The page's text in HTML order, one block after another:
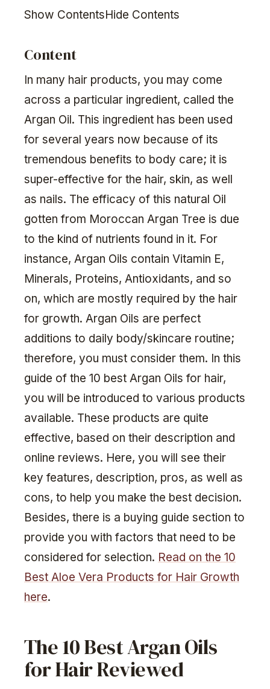
Show ContentsHide Contents
Content
In many hair products, you may come
across a particular ingredient, called the
Argan Oil. This ingredient has been used
for several years now because of its
tremendous benefits to body care; it is
super-effective for the hair, skin, as well
as nails. The efficacy of this natural Oil
gotten from Moroccan Argan Tree is due
to the kind of nutrients found in it. For
instance, Argan Oils contain Vitamin E,
Minerals, Proteins, Antioxidants, and so
on, which are mostly required by the hair
for growth. Argan Oils are perfect
additions to daily body/skincare routine;
therefore, you must consider them. In this
guide of the 10 best Argan Oils for hair,
you will be introduced to various products
available. These products are quite
effective, based on their description and
online reviews. Here, you will see their
key features, description, pros, as well as
cons, to help you make the best decision.
Besides, there is a buying guide section to
provide you with factors that need to be
considered for selection. Read on the 10
Best Aloe Vera Products for Hair Growth
here.
The 10 Best Argan Oils
for Hair Reviewed